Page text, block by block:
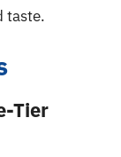
taste.
Tier